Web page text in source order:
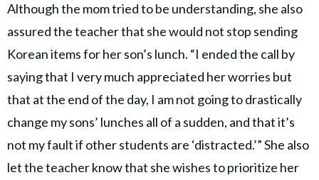
Although the mom tried to be understanding, she also
assured the teacher that she would not stop sending
Korean items for her son’s lunch. “I ended the call by
saying that I very much appreciated her worries but
that at the end of the day, I am not going to drastically
change my sons’ lunches all of a sudden, and that it’s
not my fault if other students are ‘distracted.’” She also
let the teacher know that she wishes to prioritize her